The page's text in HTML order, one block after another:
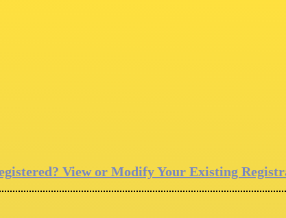
View or Modify Your Existing